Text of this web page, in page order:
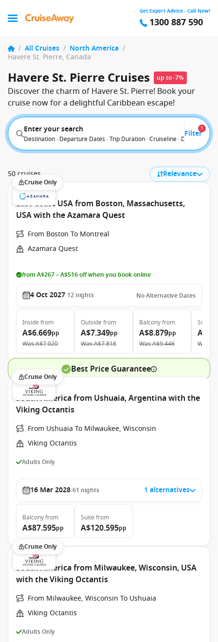
Get Expert Advice - Call Now!
1300 887 590
/ All Cruises / North America /
Havere St. Pierre, Canada
Havere St. Pierre Cruises up to -7%
Discover the charm of Havere St. Pierre! Book your
cruise now for a delightful Caribbean escape!
Enter your search
Destination · Departure Dates · Trip Duration · Cruiseline · Departure
Filter
1
50 cruises Relevance
Cruise Only
East Coast USA from Boston, Massachusetts,
USA with the Azamara Quest
From Boston To Montreal
Azamara Quest
from A$267 – A$516 off when you book online
4 Oct 2027 12 nights No Alternative Dates
Inside from
A$6.669pp
WasA$7.020
Outside from
A$7.349pp
WasA$7.818
Balconyfrom
A$8.879pp
WasA$9.446
Suite
Was
Best Price Guarantee
Cruise Only
South America from Ushuaia, Argentina with the
Viking Octantis
From Ushuaia To Milwaukee, Wisconsin
Viking Octantis
Adults Only
16 Mar 2028 61 nights 1 alternatives
Balconyfrom
A$87.595pp
Suite from
A$120.595pp
Cruise Only
South America from Milwaukee, Wisconsin, USA
with the Viking Octantis
From Milwaukee, Wisconsin To Ushuaia
Viking Octantis
Adults Only